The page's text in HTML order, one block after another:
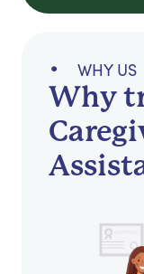
WHY US
Why